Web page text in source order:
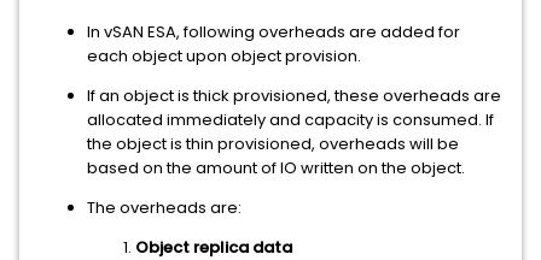
In vSAN ESA, following overheads are added for
each object upon object provision.
If an object is thick provisioned, these overheads are
allocated immediately and capacity is consumed. If
the object is thin provisioned, overheads will be
based on the amount of IO written on the object.
The overheads are:
Object replica data